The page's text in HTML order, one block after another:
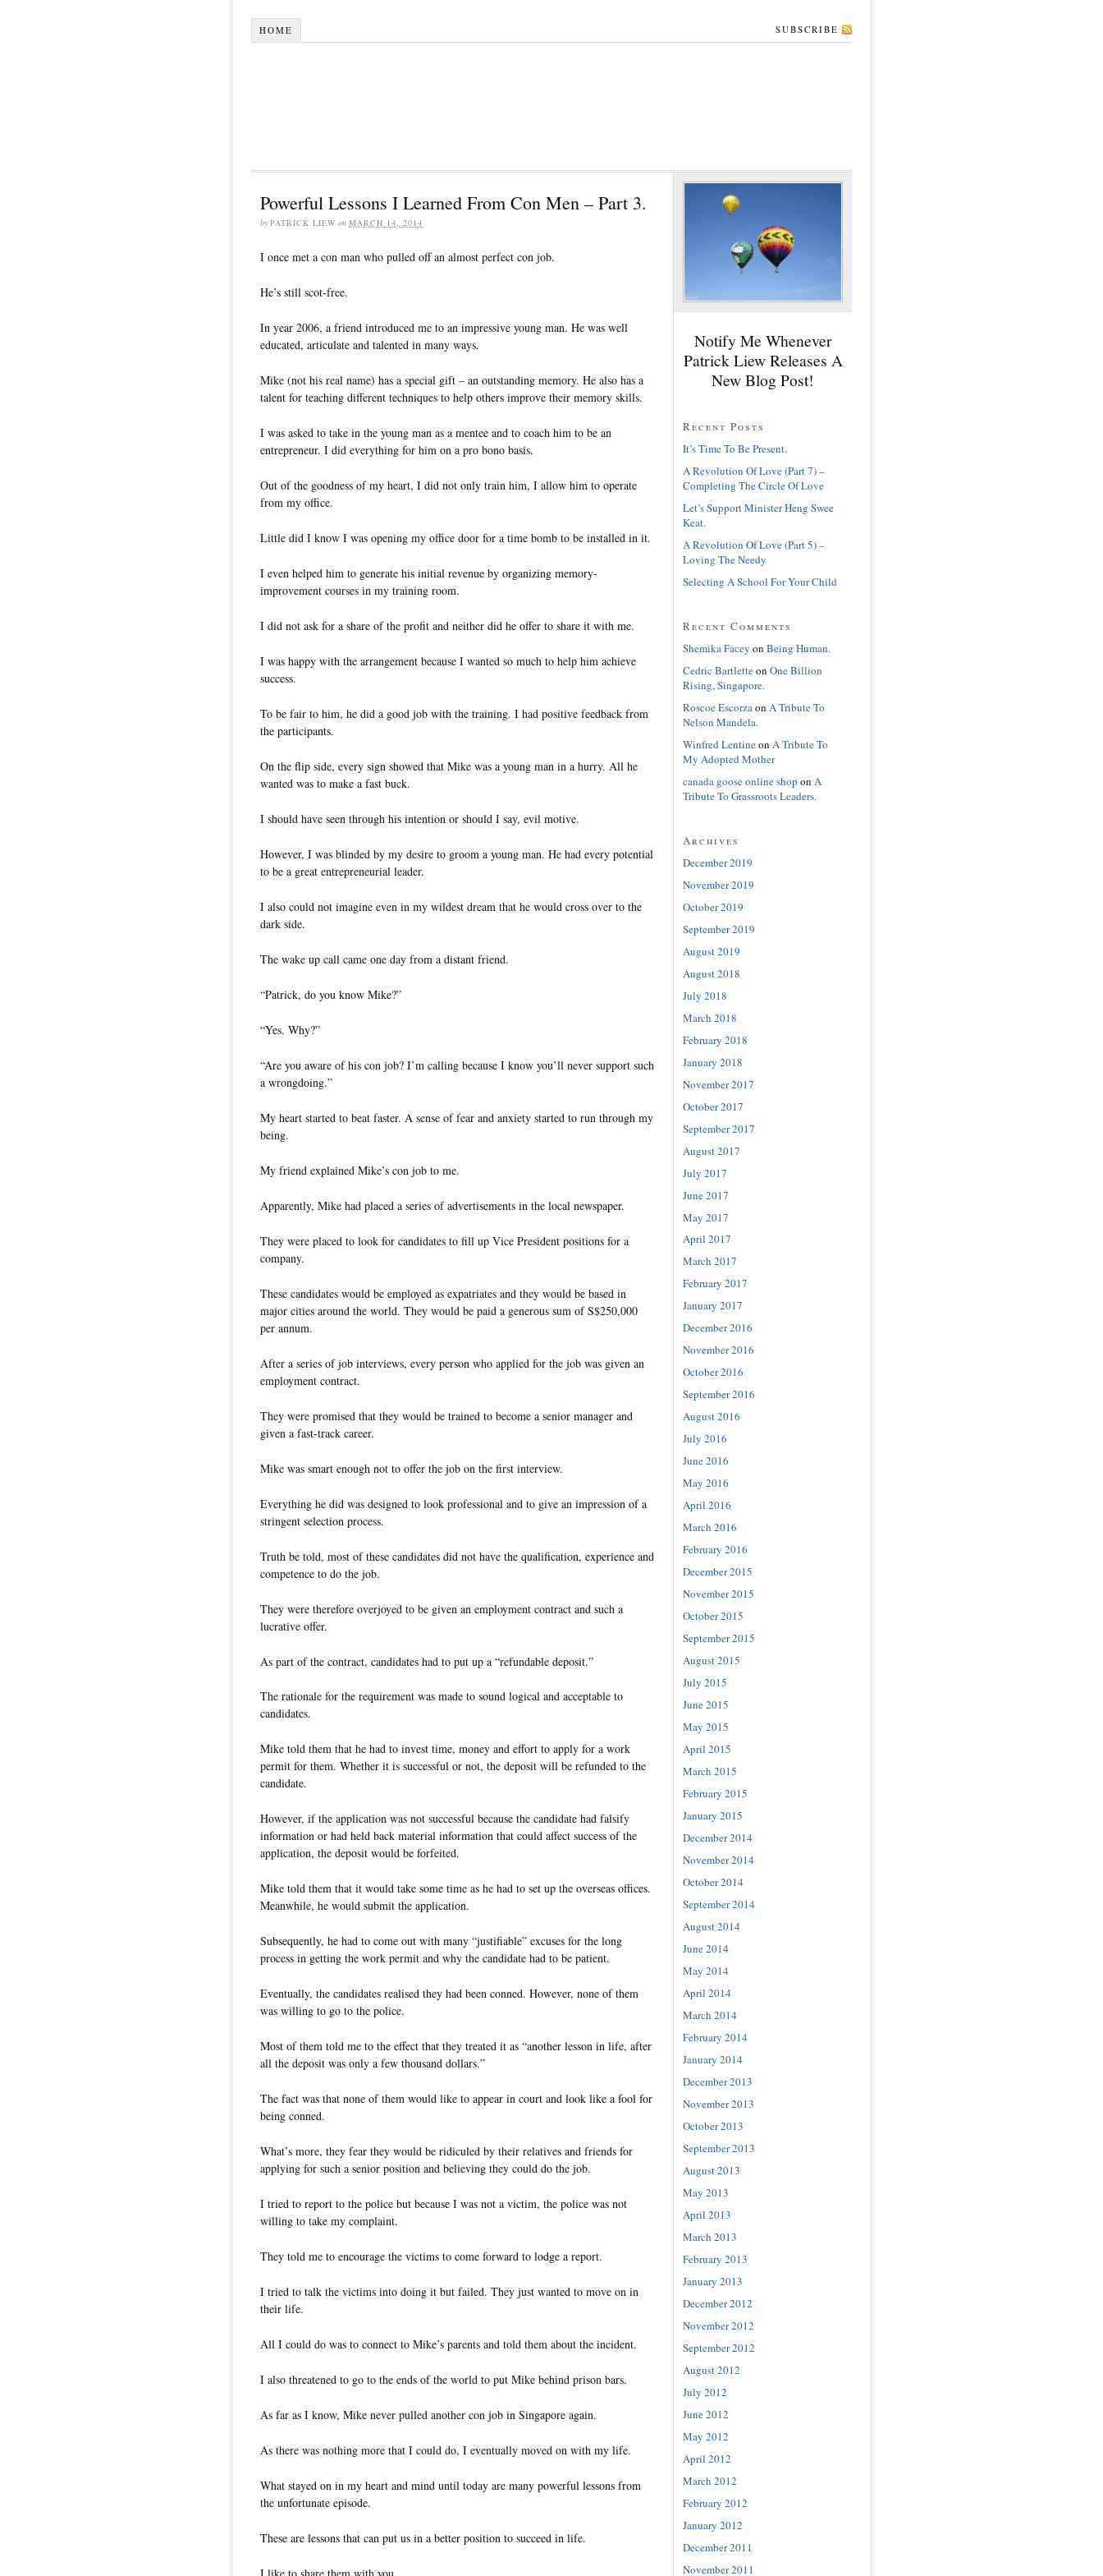
HOME SUBSCRIBE
Powerful Lessons I Learned From Con Men – Part 3.
by PATRICK LIEW on MARCH 14, 2014
I once met a con man who pulled off an almost perfect con job.
He’s still scot-free.
In year 2006, a friend introduced me to an impressive young man. He was well
educated, articulate and talented in many ways.
Mike (not his real name) has a special gift – an outstanding memory. He also has a
talent for teaching different techniques to help others improve their memory skills.
I was asked to take in the young man as a mentee and to coach him to be an
entrepreneur. I did everything for him on a pro bono basis.
Out of the goodness of my heart, I did not only train him, I allow him to operate
from my office.
Little did I know I was opening my office door for a time bomb to be installed in it.
I even helped him to generate his initial revenue by organizing memory-
improvement courses in my training room.
I did not ask for a share of the profit and neither did he offer to share it with me.
I was happy with the arrangement because I wanted so much to help him achieve
success.
To be fair to him, he did a good job with the training. I had positive feedback from
the participants.
On the flip side, every sign showed that Mike was a young man in a hurry. All he
wanted was to make a fast buck.
I should have seen through his intention or should I say, evil motive.
However, I was blinded by my desire to groom a young man. He had every potential
to be a great entrepreneurial leader.
I also could not imagine even in my wildest dream that he would cross over to the
dark side.
The wake up call came one day from a distant friend.
“Patrick, do you know Mike?”
“Yes. Why?”
“Are you aware of his con job? I’m calling because I know you’ll never support such
a wrongdoing.”
My heart started to beat faster. A sense of fear and anxiety started to run through my
being.
My friend explained Mike’s con job to me.
Apparently, Mike had placed a series of advertisements in the local newspaper.
They were placed to look for candidates to fill up Vice President positions for a
company.
These candidates would be employed as expatriates and they would be based in
major cities around the world. They would be paid a generous sum of S$250,000
per annum.
After a series of job interviews, every person who applied for the job was given an
employment contract.
They were promised that they would be trained to become a senior manager and
given a fast-track career.
Mike was smart enough not to offer the job on the first interview.
Everything he did was designed to look professional and to give an impression of a
stringent selection process.
Truth be told, most of these candidates did not have the qualification, experience and
competence to do the job.
They were therefore overjoyed to be given an employment contract and such a
lucrative offer.
As part of the contract, candidates had to put up a “refundable deposit.”
The rationale for the requirement was made to sound logical and acceptable to
candidates.
Mike told them that he had to invest time, money and effort to apply for a work
permit for them. Whether it is successful or not, the deposit will be refunded to the
candidate.
However, if the application was not successful because the candidate had falsify
information or had held back material information that could affect success of the
application, the deposit would be forfeited.
Mike told them that it would take some time as he had to set up the overseas offices.
Meanwhile, he would submit the application.
Subsequently, he had to come out with many “justifiable” excuses for the long
process in getting the work permit and why the candidate had to be patient.
Eventually, the candidates realised they had been conned. However, none of them
was willing to go to the police.
Most of them told me to the effect that they treated it as “another lesson in life, after
all the deposit was only a few thousand dollars.”
The fact was that none of them would like to appear in court and look like a fool for
being conned.
What’s more, they fear they would be ridiculed by their relatives and friends for
applying for such a senior position and believing they could do the job.
I tried to report to the police but because I was not a victim, the police was not
willing to take my complaint.
They told me to encourage the victims to come forward to lodge a report.
I tried to talk the victims into doing it but failed. They just wanted to move on in
their life.
All I could do was to connect to Mike’s parents and told them about the incident.
I also threatened to go to the ends of the world to put Mike behind prison bars.
As far as I know, Mike never pulled another con job in Singapore again.
As there was nothing more that I could do, I eventually moved on with my life.
What stayed on in my heart and mind until today are many powerful lessons from
the unfortunate episode.
These are lessons that can put us in a better position to succeed in life.
Notify Me Whenever
Patrick Liew Releases A
New Blog Post!
Recent Posts
It’s Time To Be Present.
A Revolution Of Love (Part 7) –
Completing The Circle Of Love
Let’s Support Minister Heng Swee
Keat.
A Revolution Of Love (Part 5) –
Loving The Needy
Selecting A School For Your Child
Recent Comments
Shemika Facey on Being Human.
Cedric Bartletteon One Billion
Rising, Singapore.
Roscoe Escorzaon A Tribute To
Nelson Mandela.
Winfred Lentineon A Tribute To
My Adopted Mother
canada goose online shop on A
Tribute To Grassroots Leaders.
Archives
December 2019
November 2019
October 2019
September 2019
August 2019
August 2018
July 2018
March 2018
February 2018
January 2018
November 2017
October 2017
September 2017
August 2017
July 2017
June 2017
May 2017
April 2017
March 2017
February 2017
January 2017
December 2016
November 2016
October 2016
September 2016
August 2016
July 2016
June 2016
May 2016
April 2016
March 2016
February 2016
December 2015
November 2015
October 2015
September 2015
August 2015
July 2015
June 2015
May 2015
April 2015
March 2015
February 2015
January 2015
December 2014
November 2014
October 2014
September 2014
August 2014
June 2014
May 2014
April 2014
March 2014
February 2014
January 2014
December 2013
November 2013
October 2013
September 2013
August 2013
May 2013
April 2013
March 2013
February 2013
January 2013
December 2012
November 2012
September 2012
August 2012
July 2012
June 2012
May 2012
April 2012
March 2012
February 2012
January 2012
December 2011
November 2011